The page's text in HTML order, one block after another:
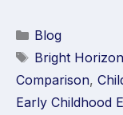
Blog
Bright
Comparison,
Early Childhood